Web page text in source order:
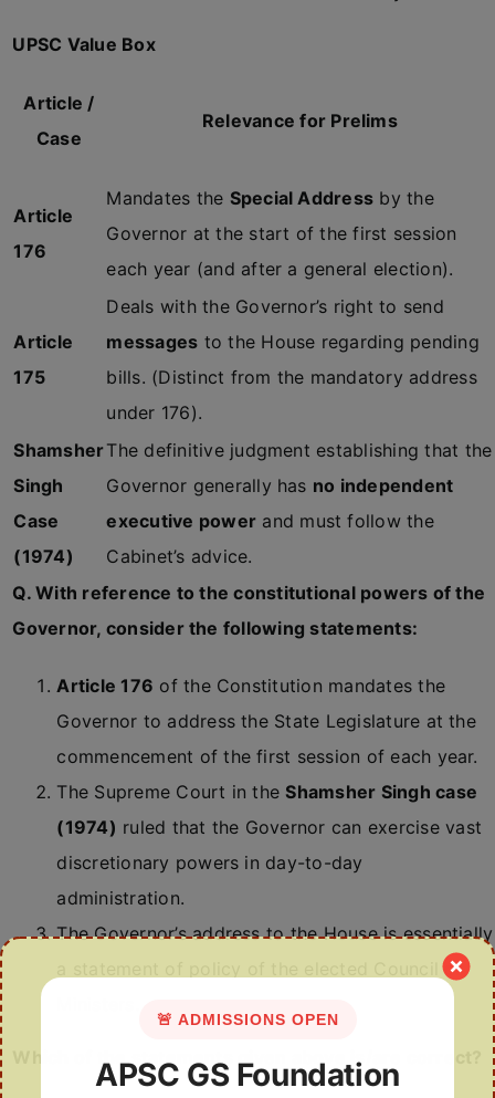
UPSC Value Box
Article /
Case
Relevance for Prelims
Article
176
Mandates the Special Address by the
Governor at the start of the first session
each year (and after a general election).
Article
175
Deals with the Governor’s right to send
messages to the House regarding pending
bills. (Distinct from the mandatory address
under 176).
Shamsher
Singh
Case
(1974)
The definitive judgment establishing that the
Governor generally has no independent
executive power and must follow the
Cabinet’s advice.
Q. With reference to the constitutional powers of the
Governor, consider the following statements:
Article 176 of the Constitution mandates the
Governor to address the State Legislature at the
commencement of the first session of each year.
The Supreme Court in theShamsher Singh case
(1974) ruled that the Governor can exercise vast
discretionary powers in day-to-day
administration.
The Governor’s address to the House is essentially
a statement of policy of the elected Council of
Which of the statements given above is/are correct?
🚨 ADMISSIONS OPEN
APSC GS Foundation